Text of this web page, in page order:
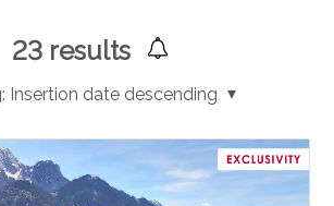
23 results
Insertion date descending